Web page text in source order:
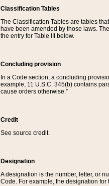
Classification Tables
The Classification Tables are tables
have been amended by those laws.
the entry for Table III below.
Concluding provision
In a Code section, a concluding
example, 11 U.S.C. 345(b) contains
cause orders otherwise.”
Credit
See source credit.
Designation
A designation is the number, letter, or
Code. For example, the designation for